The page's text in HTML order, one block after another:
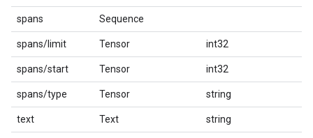
spans Sequence
spans/limit Tensor int32
spans/start Tensor int32
spans/type Tensor string
text Text string